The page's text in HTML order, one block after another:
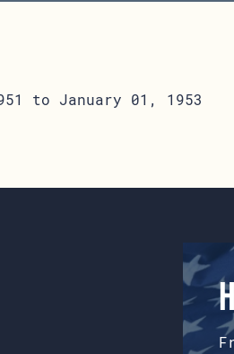
to January 01, 1953